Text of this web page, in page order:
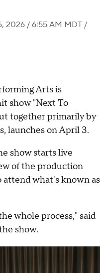
2026 / 6:55 AM MDT /
Arts is
show "Next To
together primarily by
launches on April 3.
show starts live
of the production
what's known as
whole process," said
show.